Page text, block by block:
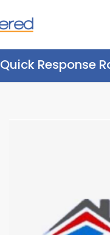
Quick Response